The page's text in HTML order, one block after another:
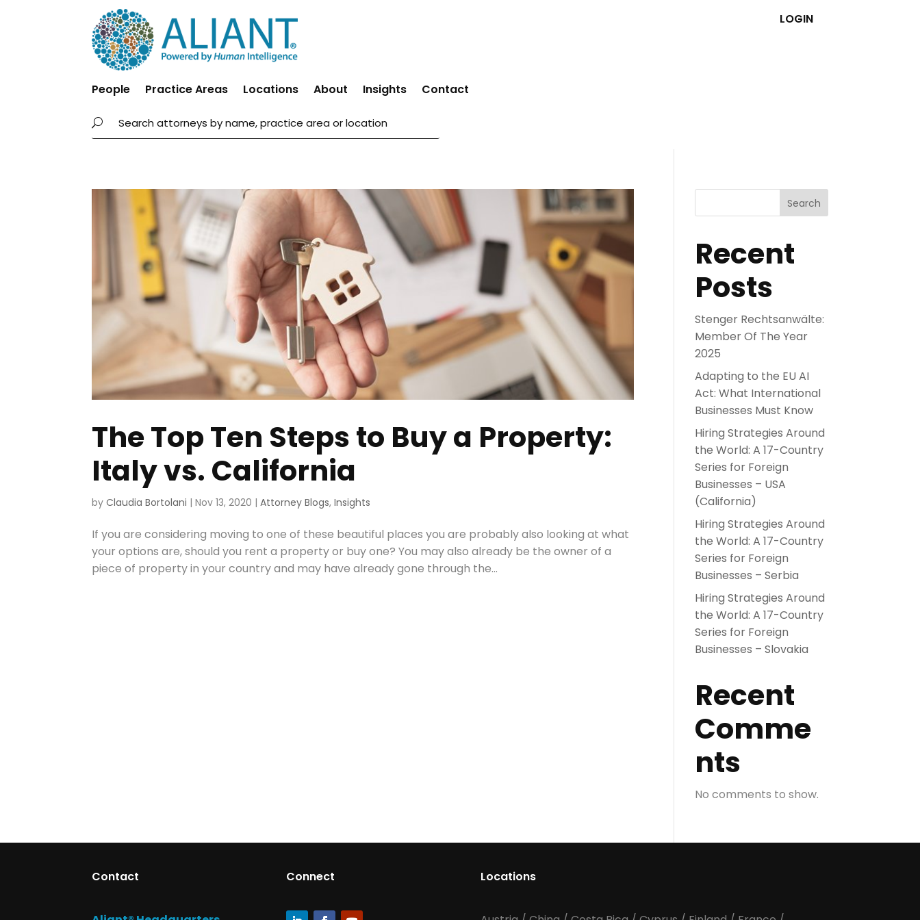
People Practice Areas Locations About Insights Contact
LOGIN
The Top Ten Steps to Buy a Property:
Italy vs. California
byClaudia Bortolani |Nov 13, 2020 |Attorney Blogs,Insights
If you are considering moving to one of these beautiful places you are probably also looking at what
your options are, should you rent a property or buy one? You may also already be the owner of a
piece of property in your country and may have already gone through the...
Search
Recent
Posts
Stenger Rechtsanwälte:
Member Of The Year
2025
Adapting to the EU AI
Act: What International
Businesses Must Know
Hiring Strategies Around
the World: A 17-Country
Series for Foreign
Businesses – USA
(California)
Hiring Strategies Around
the World: A 17-Country
Series for Foreign
Businesses – Serbia
Hiring Strategies Around
the World: A 17-Country
Series for Foreign
Businesses – Slovakia
Recent
Comme
nts
No comments to show.
Contact Connect Locations